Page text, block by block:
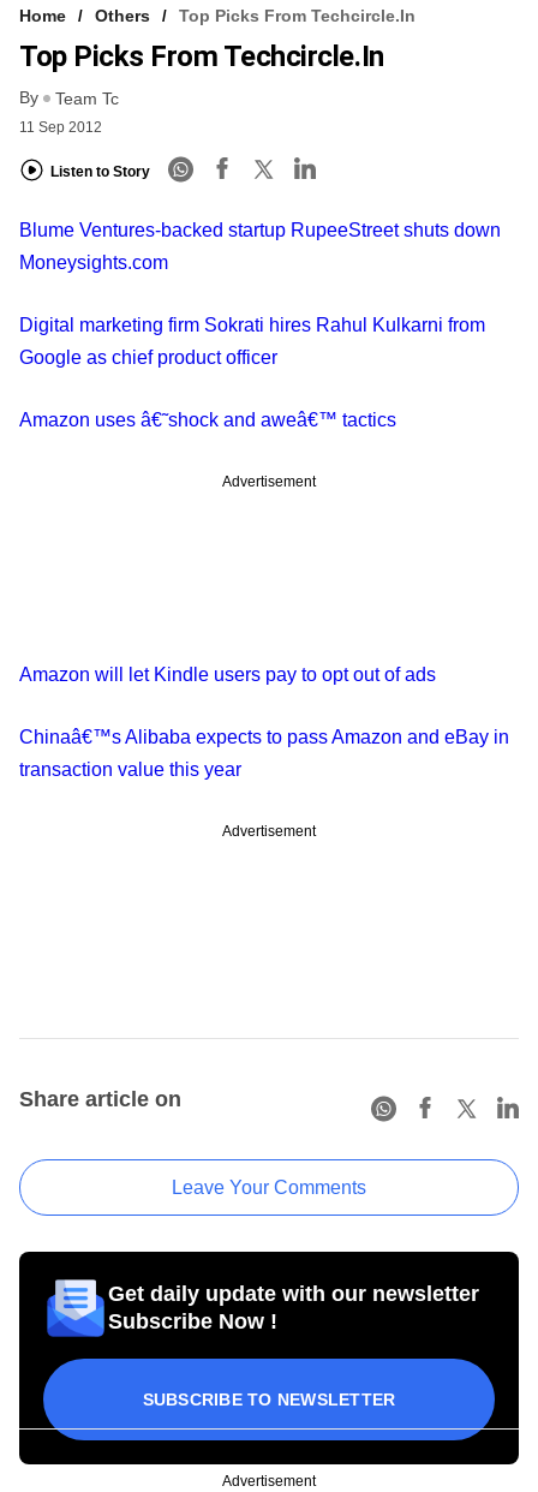
Home Others Top Picks From Techcircle.in
Top Picks From Techcircle.in
By Team Tc
11 Sep 2012
Listen to Story
Blume Ventures-backed startup RupeeStreet shuts down
Moneysights.com
Digital marketing firm Sokrati hires Rahul Kulkarni from
Google as chief product officer
Amazon uses â€˜shock and aweâ€™ tactics
Advertisement
Amazon will let Kindle users pay to opt out of ads
Chinaâ€™s Alibaba expects to pass Amazon and eBay in
transaction value this year
Advertisement
Share article on
Leave Your Comments
Get daily update with our newsletter
Subscribe Now !
SUBSCRIBE TO NEWSLETTER
Advertisement